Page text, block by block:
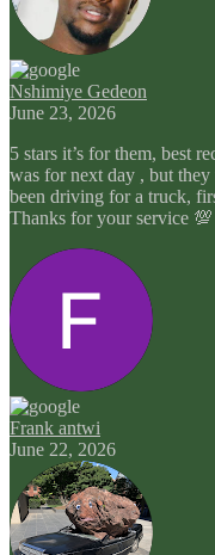
Nshimiye Gedeon
June 23, 2026
5 stars it’s for them, best
was for next day , but
been driving for a truck,
Thanks for your service 💯
Frank antwi
June 22, 2026